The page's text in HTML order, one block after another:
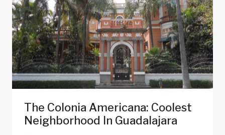
CALLING!
The Colonia Americana: Coolest
Neighborhood In Guadalajara